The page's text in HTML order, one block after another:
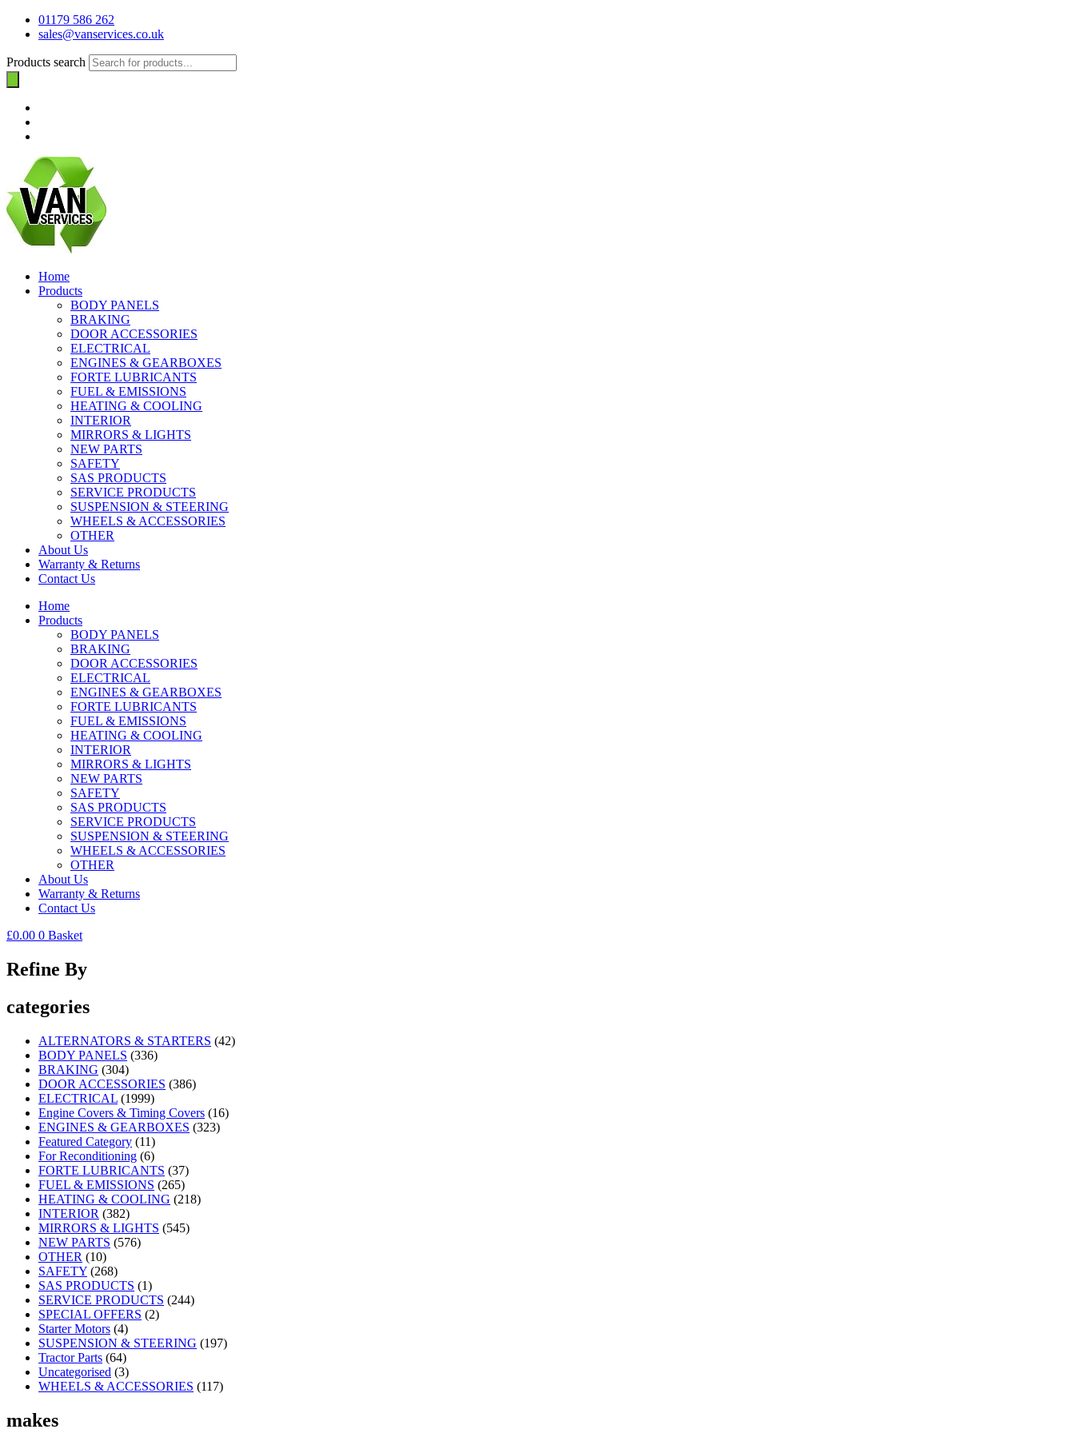
01179 586 262
sales@vanservices.co.uk
Products search
Home
Products
BODY PANELS
BRAKING
DOOR ACCESSORIES
ELECTRICAL
ENGINES & GEARBOXES
FORTE LUBRICANTS
FUEL & EMISSIONS
HEATING & COOLING
INTERIOR
MIRRORS & LIGHTS
NEW PARTS
SAFETY
SAS PRODUCTS
SERVICE PRODUCTS
SUSPENSION & STEERING
WHEELS & ACCESSORIES
OTHER
About Us
Warranty & Returns
Contact Us
Home
Products
BODY PANELS
BRAKING
DOOR ACCESSORIES
ELECTRICAL
ENGINES & GEARBOXES
FORTE LUBRICANTS
FUEL & EMISSIONS
HEATING & COOLING
INTERIOR
MIRRORS & LIGHTS
NEW PARTS
SAFETY
SAS PRODUCTS
SERVICE PRODUCTS
SUSPENSION & STEERING
WHEELS & ACCESSORIES
OTHER
About Us
Warranty & Returns
Contact Us
£0.00 0 Basket
Refine By
categories
ALTERNATORS & STARTERS (42)
BODY PANELS (336)
BRAKING (304)
DOOR ACCESSORIES (386)
ELECTRICAL (1999)
Engine Covers & Timing Covers (16)
ENGINES & GEARBOXES (323)
Featured Category (11)
For Reconditioning (6)
FORTE LUBRICANTS (37)
FUEL & EMISSIONS (265)
HEATING & COOLING (218)
INTERIOR (382)
MIRRORS & LIGHTS (545)
NEW PARTS (576)
OTHER (10)
SAFETY (268)
SAS PRODUCTS (1)
SERVICE PRODUCTS (244)
SPECIAL OFFERS (2)
Starter Motors (4)
SUSPENSION & STEERING (197)
Tractor Parts (64)
Uncategorised (3)
WHEELS & ACCESSORIES (117)
makes